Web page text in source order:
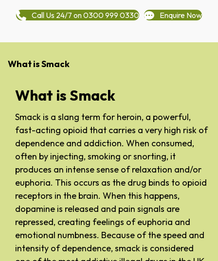
Call Us 24/7 on 0300 999 0330 Enquire Now
What is Smack
What is Smack
Smack is a slang term for heroin, a powerful,
fast-acting opioid that carries a very high risk of
dependence and addiction. When consumed,
often by injecting, smoking or snorting, it
produces an intense sense of relaxation and/or
euphoria. This occurs as the drug binds to opioid
receptors in the brain. When this happens,
dopamine is released and pain signals are
repressed, creating feelings of euphoria and
emotional numbness. Because of the speed and
intensity of dependence, smack is considered